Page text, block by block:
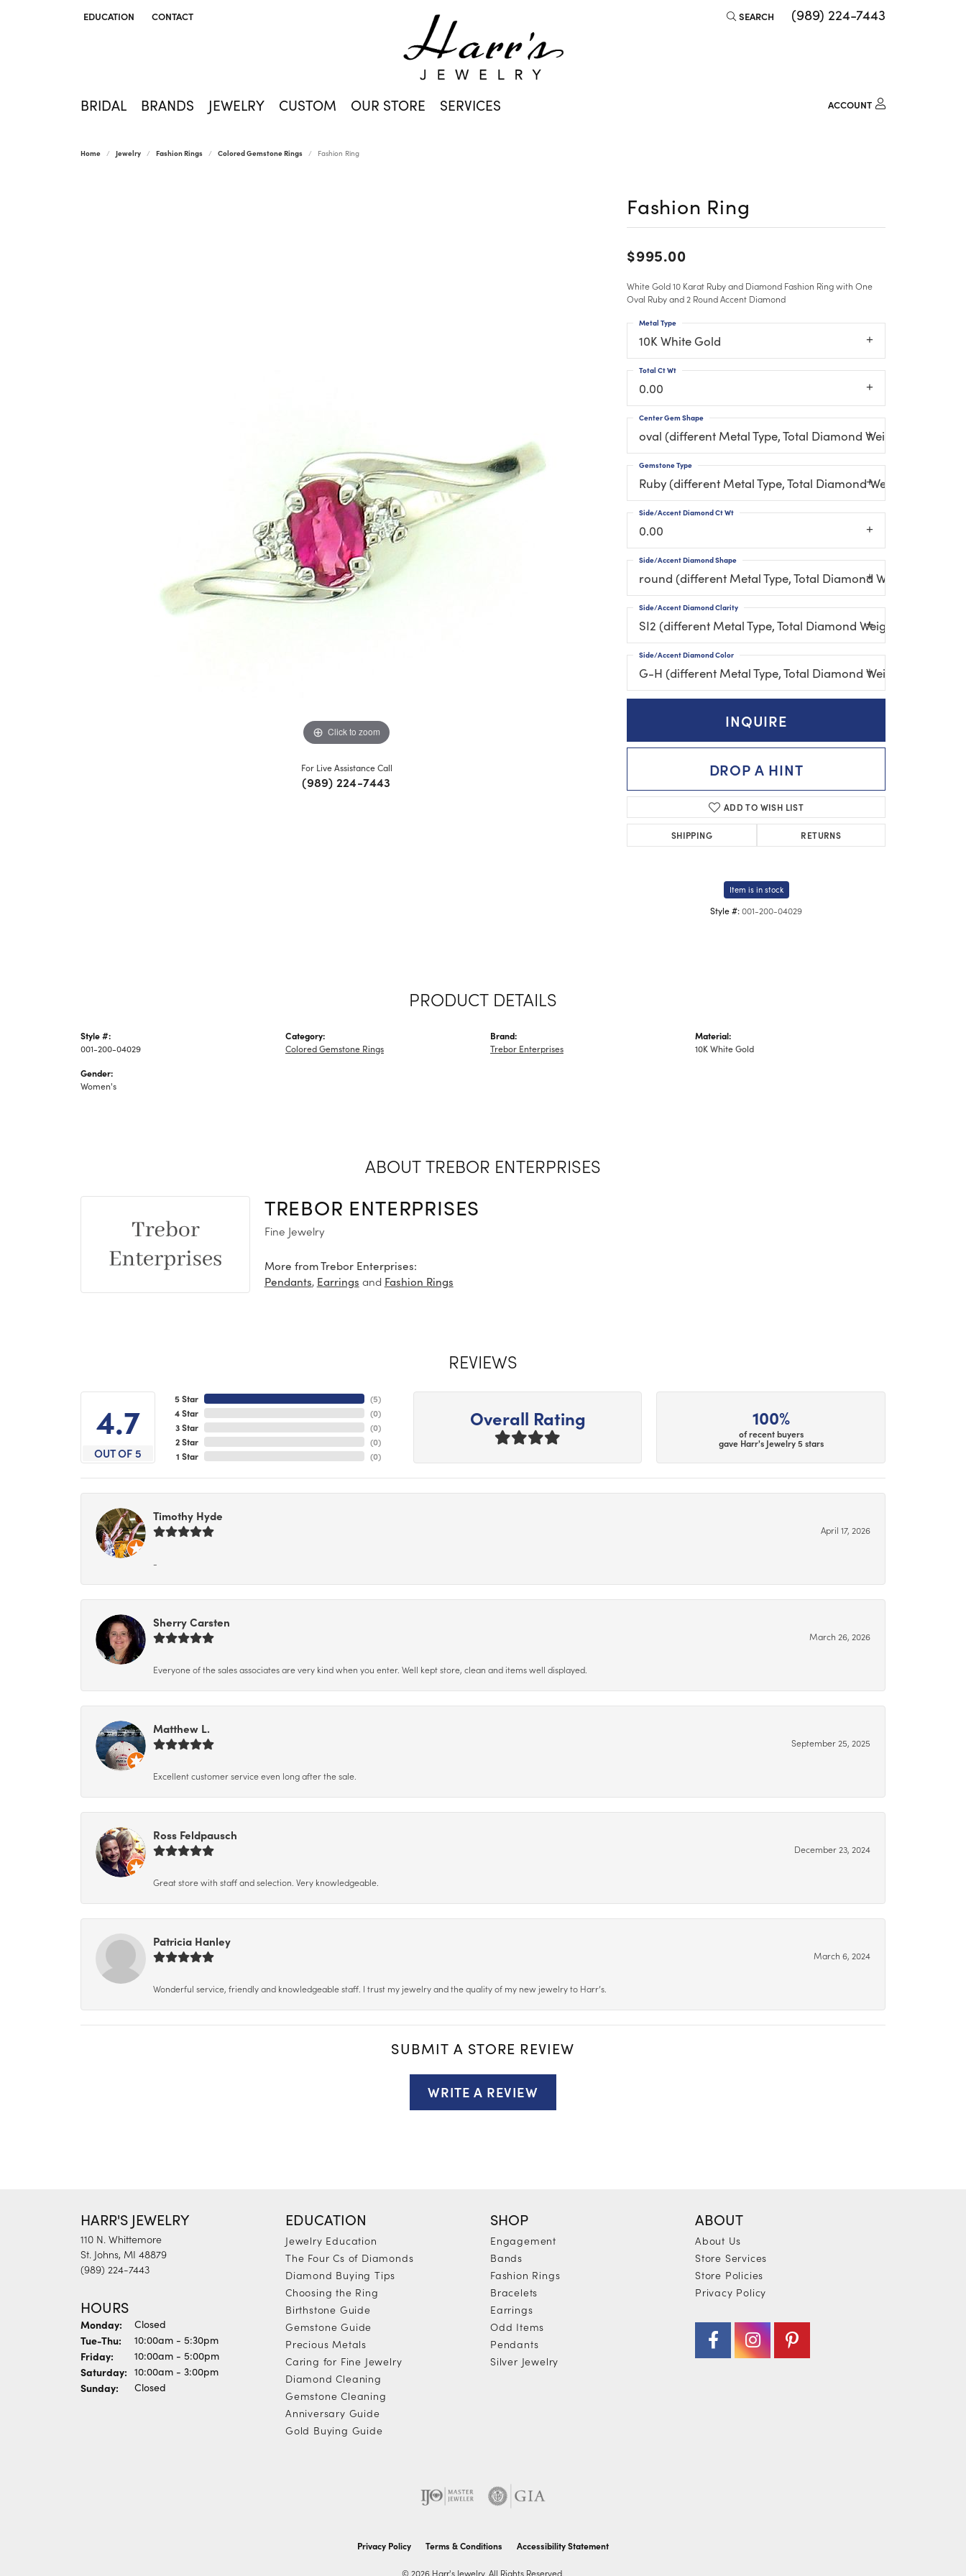
EDUCATION
TOGGLE JEWELRY EDUCATION MENU
CONTACT SEARCH
TOGGLE TOOLBAR SEARCH MENU
(989) 224-7443
BRIDAL BRANDS JEWELRY CUSTOM OUR STORE SERVICES ACCOUNTTOGGLE MY ACCOUNT
Forgot Password?
Don't have an account?
Home Jewelry Fashion Rings Colored Gemstone Rings Fashion Ring
Click to zoom
For Live Assistance Call
(989) 224-7443
Fashion Ring
$995.00
White Gold 10 Karat Ruby and Diamond Fashion Ring with One
Oval Ruby and 2 Round Accent Diamond
10K White Gold
Metal Type
0.00
Total Ct Wt
oval (different Metal Type, Total Diamond Weight, Center
Center Gem Shape
Ruby (different Metal Type, Total Diamond Weight,
Gemstone Type
0.00
Side/Accent Diamond Ct Wt
round (different Metal Type, Total Diamond Weight,
Side/Accent Diamond Shape
SI2 (different Metal Type, Total Diamond Weight,
Side/Accent Diamond Clarity
G-H (different Metal Type, Total Diamond Weight,
Side/Accent Diamond Color
INQUIRE
DROP A HINT
ADD TO WISH LIST
SHIPPING RETURNS
Item is in stock
Style #:001-200-04029
PRODUCT DETAILS
Style #:
001-200-04029
Gender:
Women's
Category:
Colored Gemstone Rings
Brand:
Trebor Enterprises
Material:
10K White Gold
ABOUT TREBOR ENTERPRISES
TREBOR ENTERPRISES
Fine Jewelry
More from Trebor Enterprises:
Pendants, Earrings and Fashion Rings
REVIEWS
4.7
OUT OF 5
5 Star
4 Star
3 Star
2 Star
1 Star
(5)
(0)
(0)
(0)
(0)
Overall Rating 100%
of recent buyers
gave Harr's Jewelry 5 stars
Timothy Hyde
April 17, 2026
-
Sherry Carsten
March 26, 2026
Everyone of the sales associates are very kind when you enter. Well kept store, clean and items well displayed.
Matthew L.
September 25, 2025
Excellent customer service even long after the sale.
Ross Feldpausch
December 23, 2024
Great store with staff and selection. Very knowledgeable.
Patricia Hanley
March 6, 2024
Wonderful service, friendly and knowledgeable staff. I trust my jewelry and the quality of my new jewelry to Harr’s.
SUBMIT A STORE REVIEW
WRITE A REVIEW
HARR'S JEWELRY
110 N. Whittemore
St. Johns, MI 48879
(989) 224-7443
HOURS
Monday: Closed
Tue-Thu: Tuesday - Thursday:
10:00am - 5:30pm
Friday: 10:00am - 5:00pm
Saturday: 10:00am - 3:00pm
Sunday: Closed
EDUCATION
Jewelry Education
The Four Cs of Diamonds
Diamond Buying Tips
Choosing the Ring
Birthstone Guide
Gemstone Guide
Precious Metals
Caring for Fine Jewelry
Diamond Cleaning
Gemstone Cleaning
Anniversary Guide
Gold Buying Guide
SHOP
Engagement
Bands
Fashion Rings
Bracelets
Earrings
Odd Items
Pendants
Silver Jewelry
ABOUT
About Us
Store Services
Store Policies
Privacy Policy
Privacy Policy Terms & Conditions Accessibility Statement
© 2026 Harr's Jewelry. All Rights Reserved.